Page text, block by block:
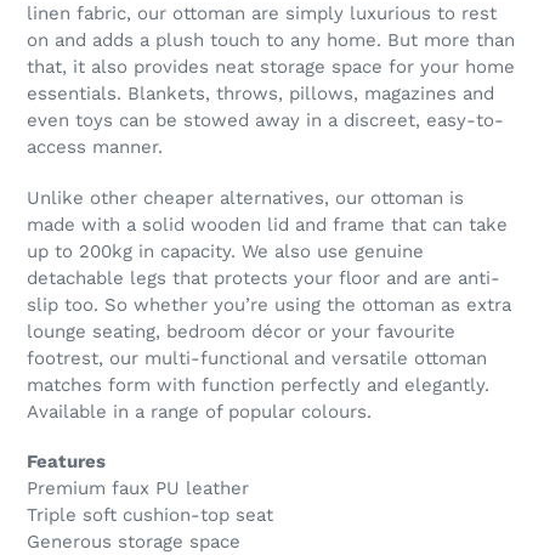
linen fabric, our ottoman are simply luxurious to rest
on and adds a plush touch to any home. But more than
that, it also provides neat storage space for your home
essentials. Blankets, throws, pillows, magazines and
even toys can be stowed away in a discreet, easy-to-
access manner.
Unlike other cheaper alternatives, our ottoman is
made with a solid wooden lid and frame that can take
up to 200kg in capacity. We also use genuine
detachable legs that protects your floor and are anti-
slip too. So whether you’re using the ottoman as extra
lounge seating, bedroom décor or your favourite
footrest, our multi-functional and versatile ottoman
matches form with function perfectly and elegantly.
Available in a range of popular colours.
Features
Premium faux PU leather
Triple soft cushion-top seat
Generous storage space